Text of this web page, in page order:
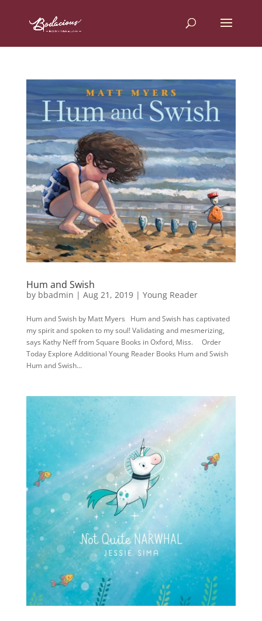
Hum and Swish
by bbadmin | Aug 21, 2019| Young Reader
Hum and Swish by Matt Myers Hum and Swish has captivated
my spirit and spoken to my soul! Validating and mesmerizing,
says Kathy Neff from Square Books in Oxford, Miss. Order
Today Explore Additional Young Reader Books Hum and Swish
Hum and Swish...